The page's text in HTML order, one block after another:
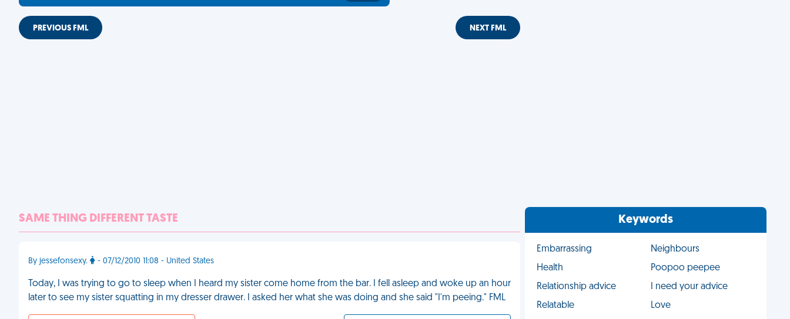
PREVIOUS FML NEXT FML
SAME THING DIFFERENT TASTE
By jessefonsexy. - 07/12/2010 11:08 - United States
Today, I was trying to go to sleep when I heard my sister come home from the bar. I fell asleep and woke up an hour
later to see my sister squatting in my dresser drawer. I asked her what she was doing and she said "I'm peeing." FML
Keywords
Embarrassing
Neighbours
Health
Poopoo peepee
Relationship advice
I need your advice
Relatable
Love